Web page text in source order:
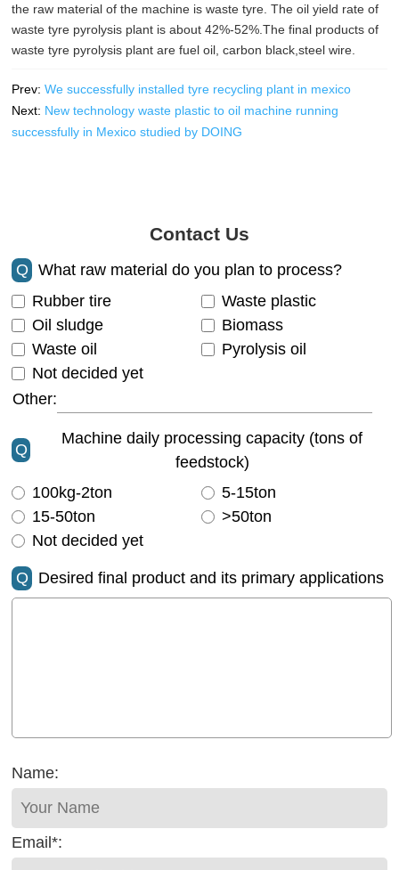
the raw material of the machine is waste tyre. The oil yield rate of
waste tyre pyrolysis plant is about 42%-52%.The final products of
waste tyre pyrolysis plant are fuel oil, carbon black,steel wire.
Prev:We successfully installed tyre recycling plant in mexico
Next: New technology waste plastic to oil machine running
successfully in Mexico studied by DOING
Contact Us
Q
What raw material do you plan to process?
Rubber tire
Waste plastic
Oil sludge
Biomass
Waste oil
Pyrolysis oil
Not decided yet
Other:
Q
Machine daily processing capacity (tons of
feedstock)
100kg-2ton
5-15ton
15-50ton
>50ton
Not decided yet
Q Desired final product and its primary applications
Name:
Email*: